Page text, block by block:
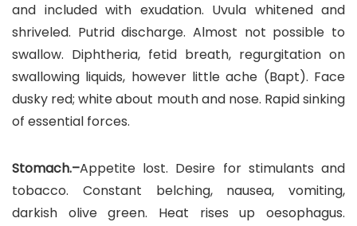
and included with exudation. Uvula whitened and
shriveled. Putrid discharge. Almost not possible to
swallow. Diphtheria, fetid breath, regurgitation on
swallowing liquids, however little ache (Bapt). Face
dusky red; white about mouth and nose. Rapid sinking
of essential forces.
Stomach.–Appetite lost. Desire for stimulants and
tobacco. Constant belching, nausea, vomiting,
darkish olive green. Heat rises up oesophagus.